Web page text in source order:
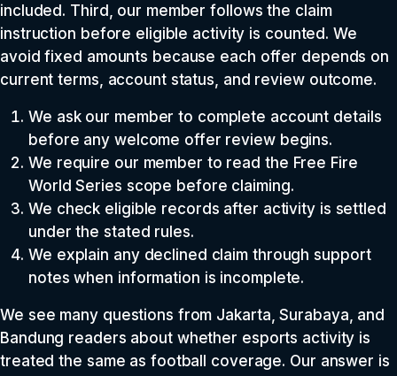
included. Third, our member follows the claim
instruction before eligible activity is counted. We
avoid fixed amounts because each offer depends on
current terms, account status, and review outcome.
We ask our member to complete account details
before any welcome offer review begins.
We require our member to read the Free Fire
World Series scope before claiming.
We check eligible records after activity is settled
under the stated rules.
We explain any declined claim through support
notes when information is incomplete.
We see many questions from Jakarta, Surabaya, and
Bandung readers about whether esports activity is
treated the same as football coverage. Our answer is